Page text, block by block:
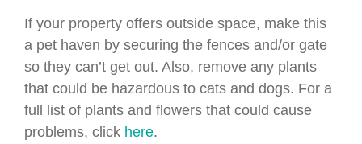
If your property offers outside space, make this
a pet haven by securing the fences and/or gate
so they can’t get out. Also, remove any plants
that could be hazardous to cats and dogs. For a
full list of plants and flowers that could cause
problems, click here.